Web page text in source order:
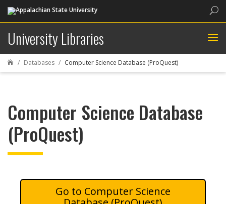
University Libraries
 Databases Computer Science Database (ProQuest)
Computer Science Database
(ProQuest)
Computer Science